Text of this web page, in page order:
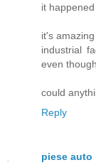
it
it's
industrial
even
could
Reply
piese auto